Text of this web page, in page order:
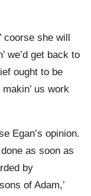
coorse she will
we’d get back to
ought to be
us work
Egan’s opinion.
as soon as
by
of Adam,’